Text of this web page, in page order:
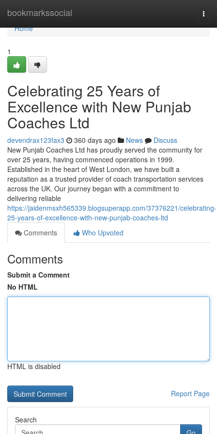
bookmarkssocial
Home
Home
1
Celebrating 25 Years of
Excellence with New Punjab
Coaches Ltd
devendrax123fax3 360 days ago News
Discuss
New Punjab Coaches Ltd has proudly served the community for
over 25 years, having commenced operations in 1999.
Established in the heart of West London, we have built a
reputation as a trusted provider of coach transportation services
across the UK. Our journey began with a commitment to
delivering reliable
https://jaidenmsxh565339.blogsuperapp.com/37376221/celebrating-
25-years-of-excellence-with-new-punjab-coaches-ltd
Comments
Who Upvoted
Comments
Submit a Comment
No HTML
HTML is disabled
Report Page
Search